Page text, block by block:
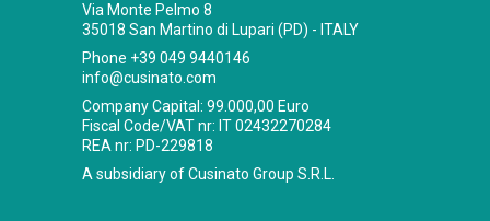
Via Monte Pelmo 8
35018 San Martino di Lupari (PD) - ITALY
Phone +39 049 9440146
info@cusinato.com
Company Capital: 99.000,00 Euro
Fiscal Code/VAT nr: IT 02432270284
REA nr: PD-229818
A subsidiary of Cusinato Group S.R.L.